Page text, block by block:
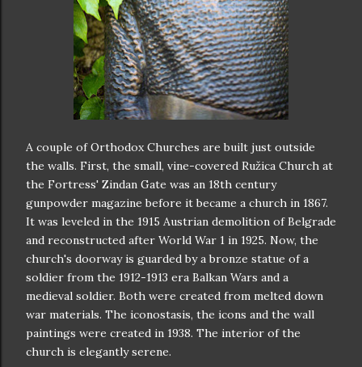
A couple of Orthodox Churches are built just outside
the walls. First, the small, vine-covered Ružica Church at
the Fortress' Zindan Gate was an 18th century
gunpowder magazine before it became a church in 1867.
It was leveled in the 1915 Austrian demolition of Belgrade
and reconstructed after World War 1 in 1925. Now, the
church's doorway is guarded by a bronze statue of a
soldier from the 1912-1913 era Balkan Wars and a
medieval soldier. Both were created from melted down
war materials. The iconostasis, the icons and the wall
paintings were created in 1938. The interior of the
church is elegantly serene.